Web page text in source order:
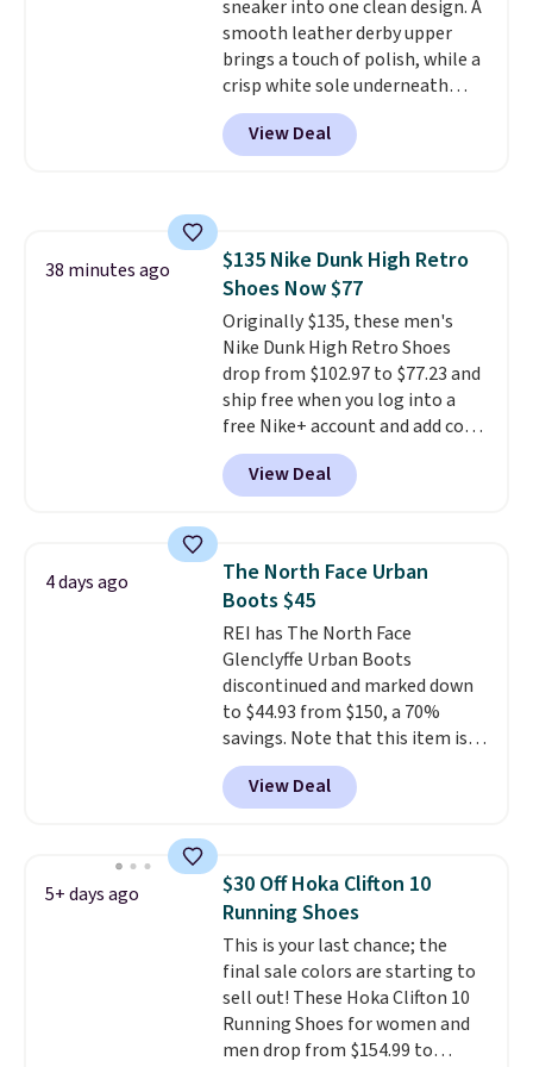
midsoles.
sneaker into one clean design. A
smooth leather derby upper
brings a touch of polish, while a
crisp white sole underneath
adds an unexpected sporty edge,
so they work for dressed-down
office days or weekend plans.
are on clearance for $29.99,
marked down from $120.
the best price we've seen all
year for these and they come
in a full range of sizes as of 8/3.
View Deal
38 minutes ago
$135 Nike Dunk High Retro
Shoes Now $77
Originally $135, these men's
Nike Dunk High Retro Shoes
drop from $102.97 to $77.23 and
ship free when you log into a
free Nike+ account and add code
DAYONE at checkout at
Nike.com. Any chance to grab
these shoes for under $80 is a
consistently at the top of the
list for the most popular Nikes
on the market. There's little
chance of these going out of
style. And like most Nike shoes,
these are technically unisex. We
anticipate them selling fast.
View Deal
4 days ago
The North Face Urban
Boots $45
REI has The North Face
Glenclyffe Urban Boots
discontinued and marked down
to $44.93 from $150, a 70%
savings. Note that this item is
discontinued and only available
while sizes last. Inspired by
approach-shoe design, these
suede uppers with synthetic-
leather protective rands and
heels for durability on and off
the trail.These are over $100
everywhere else.
View Deal
5+ days ago
$30 Off Hoka Clifton 10
Running Shoes
This is your last chance; the
final sale colors are starting to
sell out! These Hoka Clifton 10
Running Shoes for women and
men drop from $154.99 to